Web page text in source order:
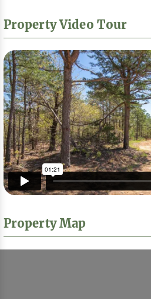
Property Video Tour
Property Map